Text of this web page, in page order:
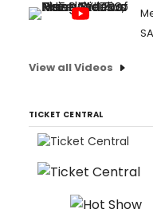
View all Videos
TICKET CENTRAL